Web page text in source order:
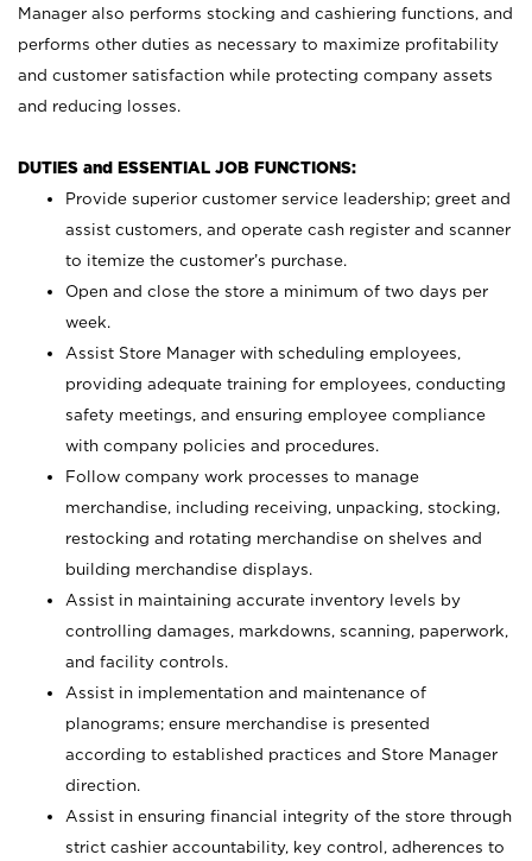
Manager also performs stocking and cashiering functions, and
performs other duties as necessary to maximize profitability
and customer satisfaction while protecting company assets
and reducing losses.
DUTIES and ESSENTIAL JOB FUNCTIONS:
Provide superior customer service leadership; greet and
assist customers, and operate cash register and scanner
to itemize the customer’s purchase.
Open and close the store a minimum of two days per
week.
Assist Store Manager with scheduling employees,
providing adequate training for employees, conducting
safety meetings, and ensuring employee compliance
with company policies and procedures.
Follow company work processes to manage
merchandise, including receiving, unpacking, stocking,
restocking and rotating merchandise on shelves and
building merchandise displays.
Assist in maintaining accurate inventory levels by
controlling damages, markdowns, scanning, paperwork,
and facility controls.
Assist in implementation and maintenance of
planograms; ensure merchandise is presented
according to established practices and Store Manager
direction.
Assist in ensuring financial integrity of the store through
strict cashier accountability, key control, adherences to